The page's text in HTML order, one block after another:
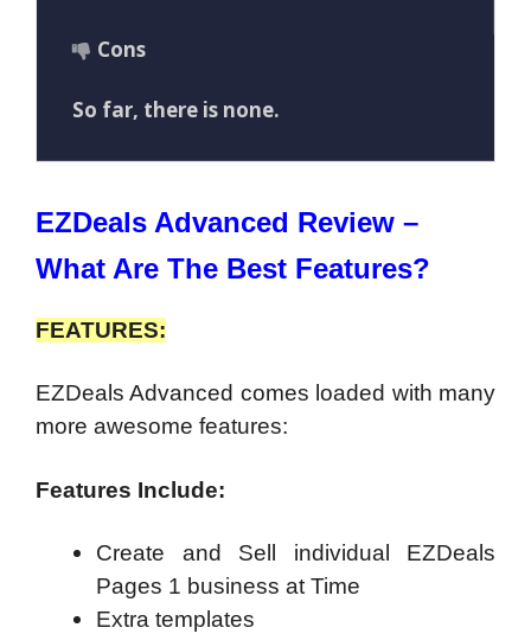
Cons
So far, there is none.
EZDeals Advanced Review –
What Are The Best Features?
FEATURES:
EZDeals Advanced comes loaded with many
more awesome features:
Features Include:
Create and Sell individual EZDeals
Pages 1 business at Time
Extra templates